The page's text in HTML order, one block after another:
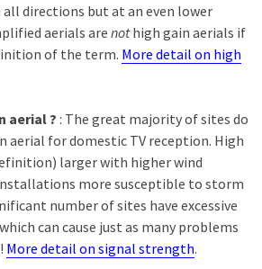
directions but at an even lower
aerials are nothigh gain aerials if
of the term. More detail on high
aerial ? : The great majority of sites do
aerial for domestic TV reception. High
larger with higher wind
more susceptible to storm
number of sites have excessive
can cause just as many problems
More detail on signal strength.